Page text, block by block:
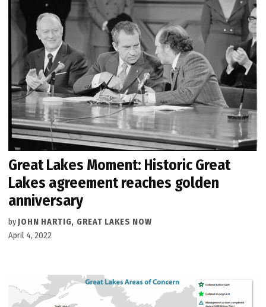
Great Lakes Moment: Historic Great
Lakes agreement reaches golden
anniversary
by JOHN HARTIG, GREAT LAKES NOW
April 4, 2022